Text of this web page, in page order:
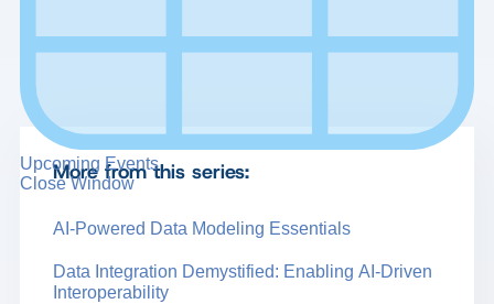
Upcoming Events
Close Window
More from this series:
AI-Powered Data Modeling Essentials
Data Integration Demystified: Enabling AI-Driven
Interoperability